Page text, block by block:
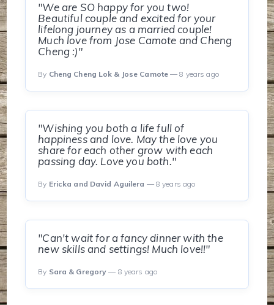
"We are SO happy for you two!
Beautiful couple and excited for your
lifelong journey as a married couple!
Much love from Jose Camote and Cheng
Cheng :)"
By Cheng Cheng Lok & Jose Camote — 8 years ago
"Wishing you both a life full of
happiness and love. May the love you
share for each other grow with each
passing day. Love you both."
By Ericka and David Aguilera — 8 years ago
"Can't wait for a fancy dinner with the
new skills and settings! Much love!!"
By Sara & Gregory — 8 years ago